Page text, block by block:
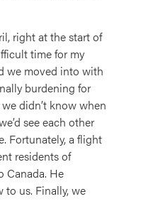
right at the start of
time for my
we moved into with
burdening for
didn’t know when
see each other
Fortunately, a flight
residents of
Canada. He
to us. Finally, we